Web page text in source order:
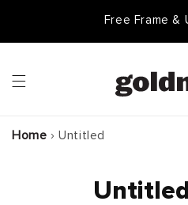
Free Frame &
Home › Untitled